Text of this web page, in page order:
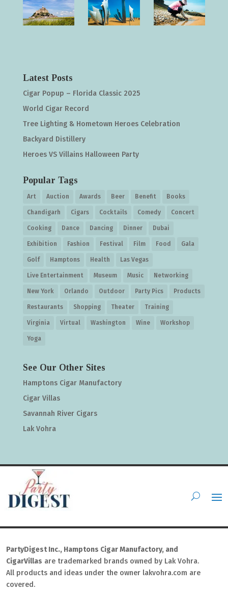
Latest Posts
Cigar Popup – Florida Classic 2025
World Cigar Record
Tree Lighting & Hometown Heroes Celebration
Backyard Distillery
Heroes VS Villains Halloween Party
Popular Tags
Art Auction Awards Beer Benefit Books
Chandigarh Cigars Cocktails Comedy Concert
Cooking Dance Dancing Dinner Dubai
Exhibition Fashion Festival Film Food Gala
Golf Hamptons Health Las Vegas
Live Entertainment Museum Music Networking
New York Orlando Outdoor Party Pics Products
Restaurants Shopping Theater Training
Virginia Virtual Washington Wine Workshop
Yoga
See Our Other Sites
Hamptons Cigar Manufactory
Cigar Villas
Savannah River Cigars
Lak Vohra
PartyDigest Inc., Hamptons Cigar Manufactory, and
CigarVillas are trademarked brands owned by Lak Vohra.
All products and ideas under the owner lakvohra.com are
covered.